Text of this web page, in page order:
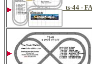
ts-44 -